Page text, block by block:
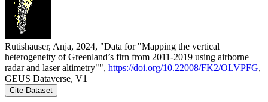
Rutishauser, Anja, 2024, "Data for "Mapping the vertical
heterogeneity of Greenland’s firn from 2011-2019 using airborne
radar and laser altimetry"", https://doi.org/10.22008/FK2/OLVPFG,
GEUS Dataverse, V1
Cite Dataset